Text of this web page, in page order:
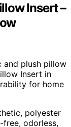
Insert –
and plush pillow
Insert in
for home
polyester
odorless,